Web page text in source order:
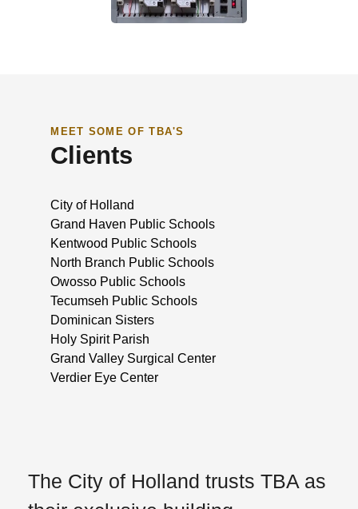
MEET SOME OF TBA'S
Clients
City of Holland
Grand Haven Public Schools
Kentwood Public Schools
North Branch Public Schools
Owosso Public Schools
Tecumseh Public Schools
Dominican Sisters
Holy Spirit Parish
Grand Valley Surgical Center
Verdier Eye Center
The City of Holland trusts TBA as